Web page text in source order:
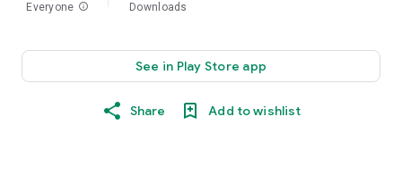
Everyone info Downloads
See in Play Store app
Share Add to wishlist